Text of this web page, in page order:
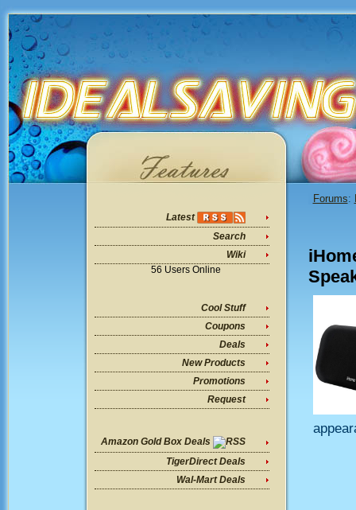
Latest
Search
Wiki
56 Users Online
Cool Stuff
Coupons
Deals
New Products
Promotions
Request
Amazon Gold Box Deals
TigerDirect Deals
Wal-Mart Deals
Forums: